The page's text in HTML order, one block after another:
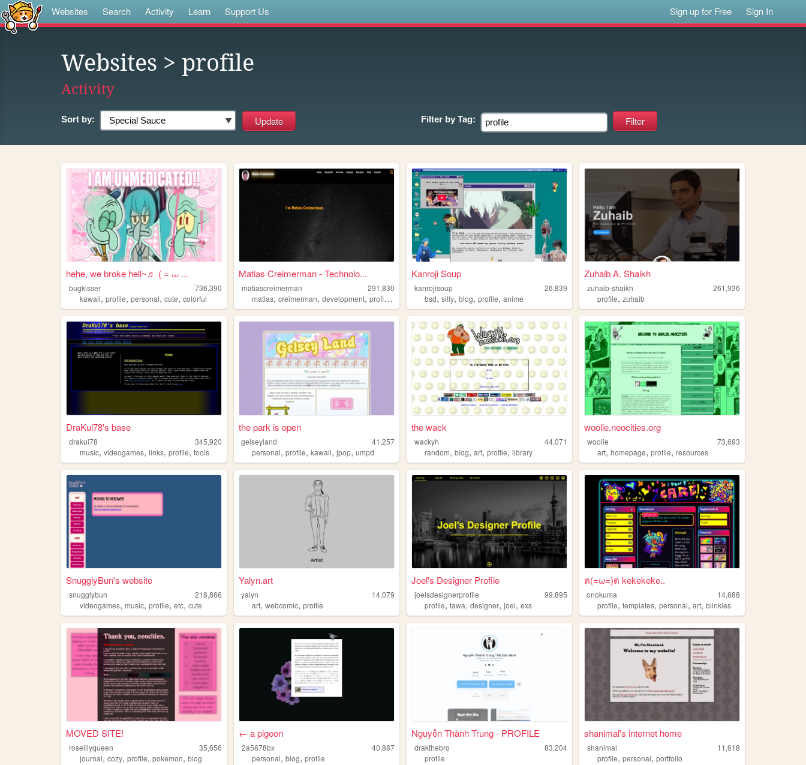
Websites Search Activity Learn Support Us Sign up for Free Sign In
Websites > profile
Activity
Sort by: Filter by Tag:
hehe, we broke hell~♬ ( = ⩊ ...
bugkisser
736,390
kawaii, profile, personal, cute, colorful
Matias Creimerman - Technolo...
matiascreimerman
291,830
matias,creimerman,development,profile ,
Kanroji Soup
kanrojisoup
26,839
bsd,silly,blog,profile,anime
Zuhaib A. Shaikh
zuhaib-shaikh
261,936
profile,zuhaib
DraKul78's base
drakul78
345,920
music, videogames, links, profile, tools
the park is open
gelseyland
41,257
personal,profile,kawaii,jpop,umpd
the wack
wackyh
44,071
random,blog,art,profile,library
woolie.neocities.org
woolie
73,693
art,homepage,profile,resources
SnugglyBun's website
snugglybun
218,866
videogames, music, profile, etc, cute
Yalyn.art
yalyn
14,079
art,webcomic,profile
Joel's Designer Profile
joelsdesignerprofile
99,895
profile,tawa,designer,joel,exs
ต(=ω=)ต kekekeke..
onokuma
14,688
profile,templates,personal,art,blinkies
MOVED SITE!
roselilyqueen
35,656
journal, cozy, profile, pokemon, blog
← a pigeon
2a5678bx
40,887
personal,blog,profile
Nguyễn Thành Trung - PROFILE
drakthebro
83,204
profile
shanimal's internet home
shanimal
11,618
profile,personal,portfolio